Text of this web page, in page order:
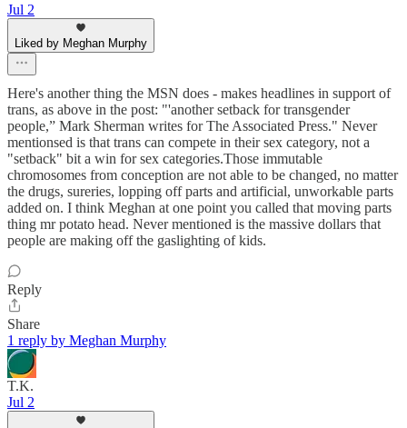
Jul 2
Liked by Meghan Murphy
Here's another thing the MSN does - makes headlines in support of
trans, as above in the post: "'another setback for transgender
people,” Mark Sherman writes for The Associated Press." Never
mentionsed is that trans can compete in their sex category, not a
"setback" bit a win for sex categories.Those immutable
chromosomes from conception are not able to be changed, no matter
the drugs, sureries, lopping off parts and artificial, unworkable parts
added on. I think Meghan at one point you called that moving parts
thing mr potato head. Never mentioned is the massive dollars that
people are making off the gaslighting of kids.
Reply
Share
1 reply by Meghan Murphy
T.K.
Jul 2